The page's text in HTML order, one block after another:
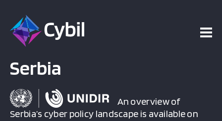
Serbia
An overview of
Serbia’s cyber policy landscape is available on